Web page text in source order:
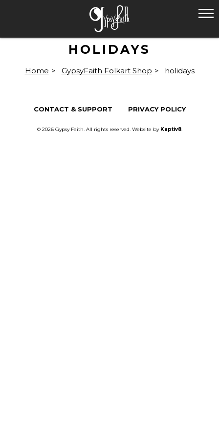
HOLIDAYS
Home > GypsyFaith Folkart Shop > holidays
CONTACT & SUPPORT PRIVACY POLICY
© 2026 Gypsy Faith. All rights reserved. Website by Kaptiv8.